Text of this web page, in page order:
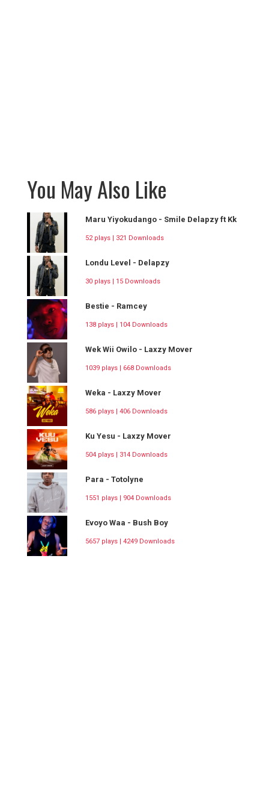
You May Also Like
Maru Yiyokudango - Smile Delapzy ft Kk
52 plays | 321 Downloads
Londu Level - Delapzy
30 plays | 15 Downloads
Bestie - Ramcey
138 plays | 104 Downloads
Wek Wii Owilo - Laxzy Mover
1039 plays | 668 Downloads
Weka - Laxzy Mover
586 plays | 406 Downloads
Ku Yesu - Laxzy Mover
504 plays | 314 Downloads
Para - Totolyne
1551 plays | 904 Downloads
Evoyo Waa - Bush Boy
5657 plays | 4249 Downloads